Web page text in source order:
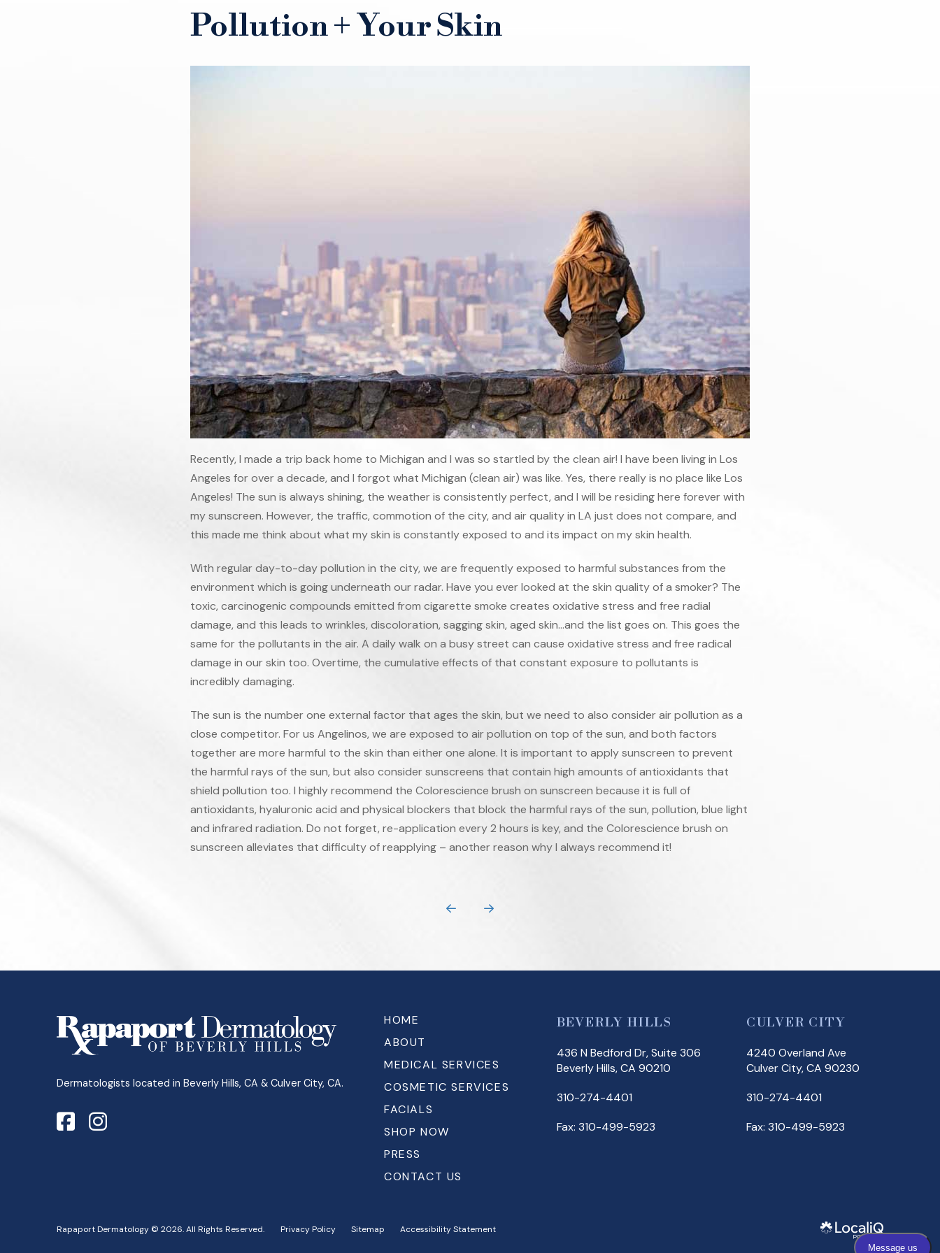
Pollution + Your Skin
Recently, I made a trip back home to Michigan and I was so startled by the clean air! I have been living in Los
Angeles for over a decade, and I forgot what Michigan (clean air) was like. Yes, there really is no place like Los
Angeles! The sun is always shining, the weather is consistently perfect, and I will be residing here forever with
my sunscreen. However, the traffic, commotion of the city, and air quality in LA just does not compare, and
this made me think about what my skin is constantly exposed to and its impact on my skin health.
With regular day-to-day pollution in the city, we are frequently exposed to harmful substances from the
environment which is going underneath our radar. Have you ever looked at the skin quality of a smoker? The
toxic, carcinogenic compounds emitted from cigarette smoke creates oxidative stress and free radial
damage, and this leads to wrinkles, discoloration, sagging skin, aged skin…and the list goes on. This goes the
same for the pollutants in the air. A daily walk on a busy street can cause oxidative stress and free radical
damage in our skin too. Overtime, the cumulative effects of that constant exposure to pollutants is
incredibly damaging.
The sun is the number one external factor that ages the skin, but we need to also consider air pollution as a
close competitor. For us Angelinos, we are exposed to air pollution on top of the sun, and both factors
together are more harmful to the skin than either one alone. It is important to apply sunscreen to prevent
the harmful rays of the sun, but also consider sunscreens that contain high amounts of antioxidants that
shield pollution too. I highly recommend the Colorescience brush on sunscreen because it is full of
antioxidants, hyaluronic acid and physical blockers that block the harmful rays of the sun, pollution, blue light
and infrared radiation. Do not forget, re-application every 2 hours is key, and the Colorescience brush on
sunscreen alleviates that difficulty of reapplying – another reason why I always recommend it!
Prev Next
Dermatologists located in Beverly Hills, CA & Culver City, CA.
HOME
ABOUT
MEDICAL SERVICES
COSMETIC SERVICES
FACIALS
SHOP NOW
PRESS
CONTACT US
BEVERLY HILLS
436 N Bedford Dr, Suite 306
Beverly Hills, CA 90210
310-274-4401
Fax: 310-499-5923
CULVER CITY
4240 Overland Ave
Culver City, CA 90230
310-274-4401
Fax: 310-499-5923
Rapaport Dermatology © 2026. All Rights Reserved. Privacy Policy Sitemap Accessibility Statement